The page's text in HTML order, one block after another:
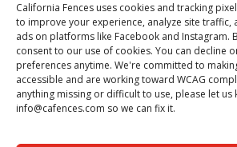
California Fences uses cookies and tracking
to improve your experience, analyze site traffic,
ads on platforms like Facebook and Instagram.
consent to our use of cookies. You can decline
preferences anytime. We're committed to
accessible and are working toward WCAG
anything missing or difficult to use, please let us
info@cafences.com so we can fix it.
Lic# 1099301
Schedule a Free Estimate!